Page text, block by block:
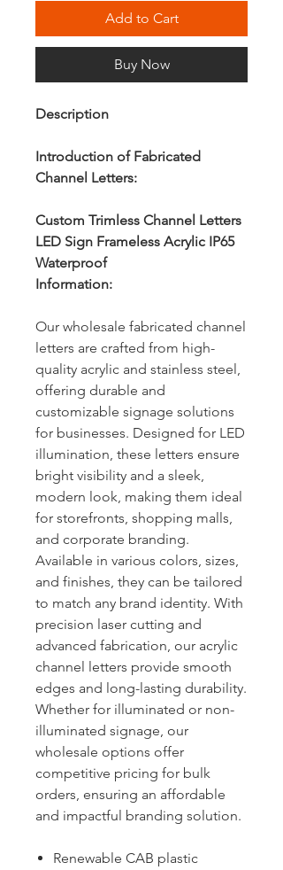
Add to Cart
Buy Now
Description
Introduction of Fabricated
Channel Letters:
Custom Trimless Channel Letters
LED Sign Frameless Acrylic IP65
Waterproof
Information:
Our wholesale fabricated channel
letters are crafted from high-
quality acrylic and stainless steel,
offering durable and
customizable signage solutions
for businesses. Designed for LED
illumination, these letters ensure
bright visibility and a sleek,
modern look, making them ideal
for storefronts, shopping malls,
and corporate branding.
Available in various colors, sizes,
and finishes, they can be tailored
to match any brand identity. With
precision laser cutting and
advanced fabrication, our acrylic
channel letters provide smooth
edges and long-lasting durability.
Whether for illuminated or non-
illuminated signage, our
wholesale options offer
competitive pricing for bulk
orders, ensuring an affordable
and impactful branding solution.
Renewable CAB plastic